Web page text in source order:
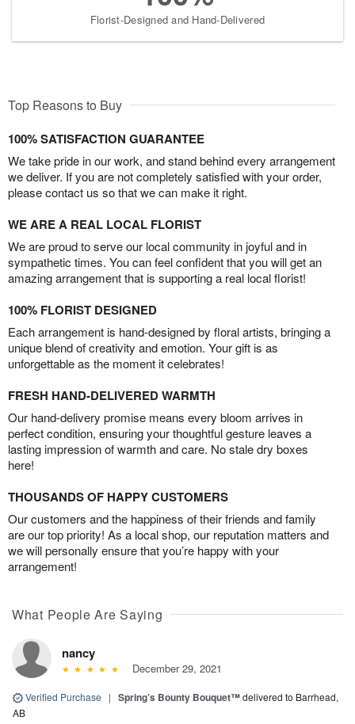
Florist-Designed and Hand-Delivered
Top Reasons to Buy
100% SATISFACTION GUARANTEE
We take pride in our work, and stand behind every arrangement
we deliver. If you are not completely satisfied with your order,
please contact us so that we can make it right.
WE ARE A REAL LOCAL FLORIST
We are proud to serve our local community in joyful and in
sympathetic times. You can feel confident that you will get an
amazing arrangement that is supporting a real local florist!
100% FLORIST DESIGNED
Each arrangement is hand-designed by floral artists, bringing a
unique blend of creativity and emotion. Your gift is as
unforgettable as the moment it celebrates!
FRESH HAND-DELIVERED WARMTH
Our hand-delivery promise means every bloom arrives in
perfect condition, ensuring your thoughtful gesture leaves a
lasting impression of warmth and care. No stale dry boxes
here!
THOUSANDS OF HAPPY CUSTOMERS
Our customers and the happiness of their friends and family
are our top priority! As a local shop, our reputation matters and
we will personally ensure that you’re happy with your
arrangement!
What People Are Saying
nancy
December 29, 2021
Verified Purchase | Spring’s Bounty Bouquet™delivered to Barrhead,
AB